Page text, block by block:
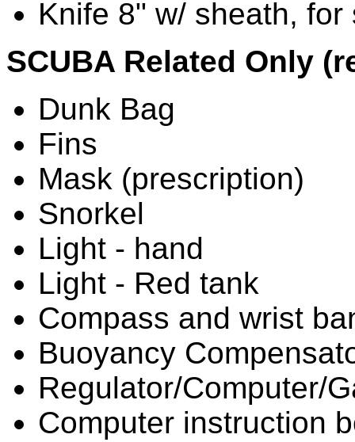
Knife 8" w/ sheath,
SCUBA Related Only
Dunk Bag
Fins
Mask (prescription)
Snorkel
Light - hand
Light - Red tank
Compass and wrist
Buoyancy
Regulator/Computer/
Computer instruction